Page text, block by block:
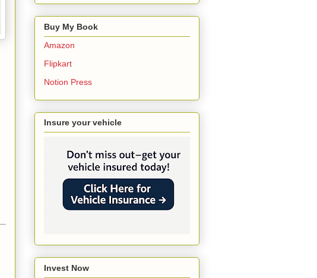
Buy My Book
Amazon
Flipkart
Notion Press
Insure your vehicle
Invest Now